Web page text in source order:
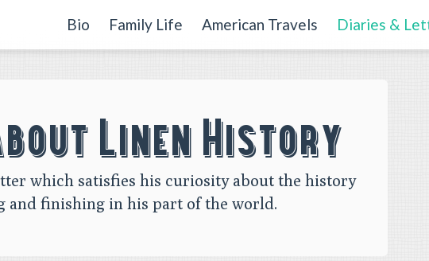
Bio Family Life American Travels Diaries &
Linen History
which satisfies his curiosity about the history
and finishing in his part of the world.